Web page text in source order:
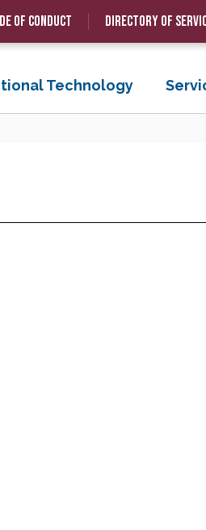
of Conduct Directory of
Technology